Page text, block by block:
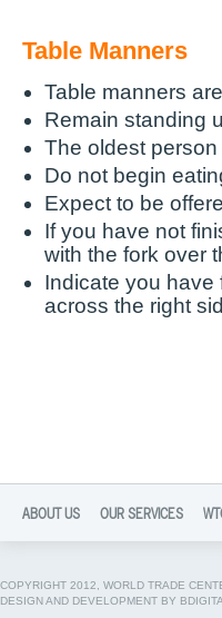
Table Manners
Table manners
Remain standing
The oldest
Do not begin
Expect to be
If you have not
with the fork over
Indicate you have
across the right
ABOUT US OUR SERVICES
COPYRIGHT 2012, WORLD TRADE
DESIGN AND DEVELOPMENT BY